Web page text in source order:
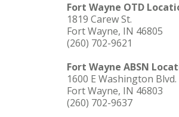
Fort Wayne OTD
1819 Carew St.
Fort Wayne, IN 46805
(260) 702-9621
Fort Wayne ABSN
1600 E Washington Blvd.
Fort Wayne, IN 46803
(260) 702-9637